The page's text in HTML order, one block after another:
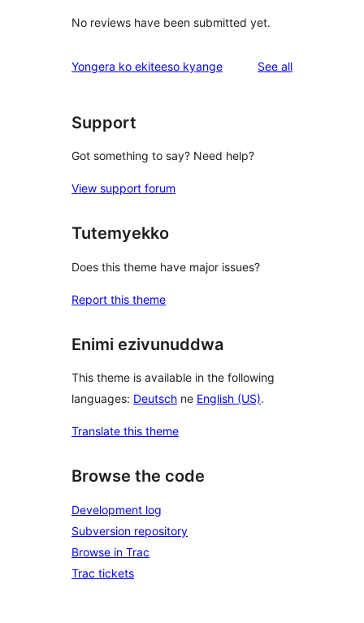
No reviews have been submitted yet.
Yongera ko ekiteeso kyange See allreviews
Support
Got something to say? Need help?
View support forum
Tutemyekko
Does this theme have major issues?
Report this theme
Enimi ezivunuddwa
This theme is available in the following
languages: Deutsch ne English (US).
Translate this theme
Browse the code
Development log
Subversion repository
Browse in Trac
Trac tickets